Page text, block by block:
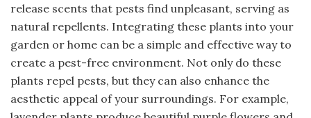
release scents that pests find unpleasant, serving as
natural repellents. Integrating these plants into your
garden or home can be a simple and effective way to
create a pest-free environment. Not only do these
plants repel pests, but they can also enhance the
aesthetic appeal of your surroundings. For example,